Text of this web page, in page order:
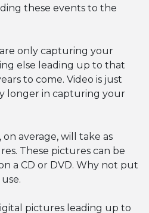
these events to the
only capturing your
else leading up to that
to come. Video is just
longer in capturing your
average, will take as
These pictures can be
a CD or DVD. Why not put
pictures leading up to